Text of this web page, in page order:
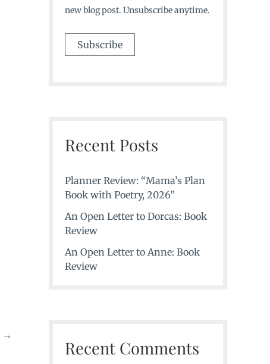
→
new blog post. Unsubscribe anytime.
Recent Posts
Planner Review: “Mama’s Plan
Book with Poetry, 2026”
An Open Letter to Dorcas: Book
Review
An Open Letter to Anne: Book
Review
Recent Comments